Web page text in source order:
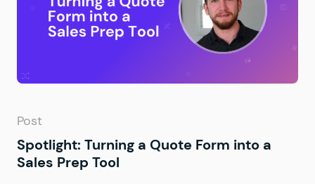
Post
Spotlight: Turning a Quote Form into a
Sales Prep Tool